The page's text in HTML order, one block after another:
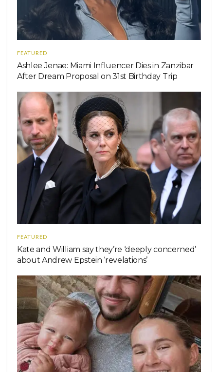
FEATURED
Ashlee Jenae: Miami Influencer Dies in Zanzibar
After Dream Proposal on 31st Birthday Trip
FEATURED
Kate and William say they’re ‘deeply concerned’
about Andrew Epstein ‘revelations’